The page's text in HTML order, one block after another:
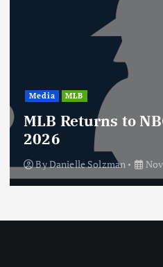
i
Media MLB
MLB Returns to
2026
ByDanielle Solzman